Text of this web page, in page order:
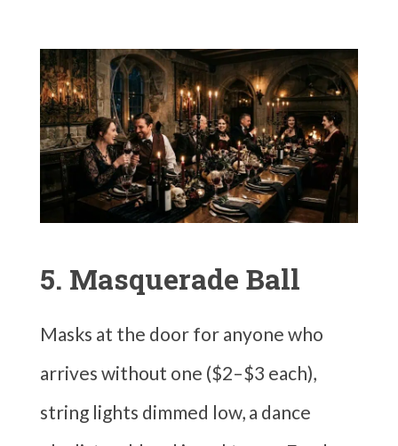
5. Masquerade Ball
Masks at the door for anyone who
arrives without one ($2–$3 each),
string lights dimmed low, a dance